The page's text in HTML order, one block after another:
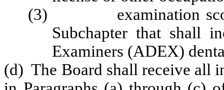
(3) examination scores
Subchapter that shall
Examiners (ADEX)
(d) The Board shall receive all